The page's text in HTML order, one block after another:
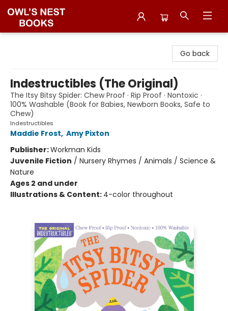
Go back
Indestructibles (The Original)
The Itsy Bitsy Spider: Chew Proof · Rip Proof · Nontoxic ·
100% Washable (Book for Babies, Newborn Books, Safe to
Chew)
Indestructibles
Maddie Frost, Amy Pixton
Publisher:Workman Kids
Juvenile Fiction / Nursery Rhymes / Animals / Science &
Nature
Ages 2 and under
Illustrations & Content: 4-color throughout